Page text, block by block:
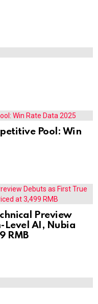
Pool: Win
Preview
Level AI, Nubia
RMB